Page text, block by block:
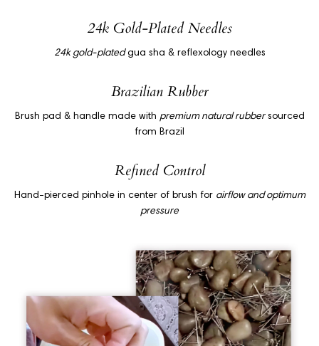
24k Gold-Plated Needles
24k gold-platedgua sha & reflexology needles
Brazilian Rubber
Brush pad & handle made with premium natural rubbersourced
from Brazil
Refined Control
Hand-pierced pinhole in center of brush for airflow and optimum
pressure